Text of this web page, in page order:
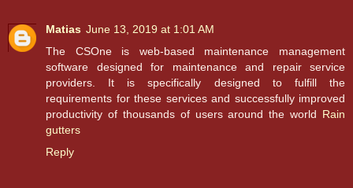
Matias June 13, 2019 at 1:01 AM
The CSOne is web-based maintenance management
software designed for maintenance and repair service
providers. It is specifically designed to fulfill the
requirements for these services and successfully improved
productivity of thousands of users around the world Rain
gutters
Reply